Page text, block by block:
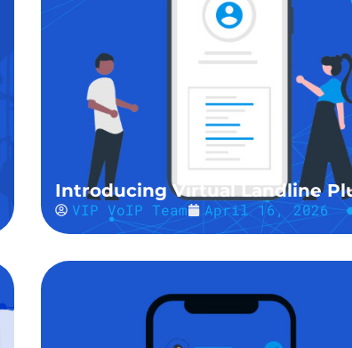
Introducing Virtual Landline
VIP VoIP Team April 16, 2026